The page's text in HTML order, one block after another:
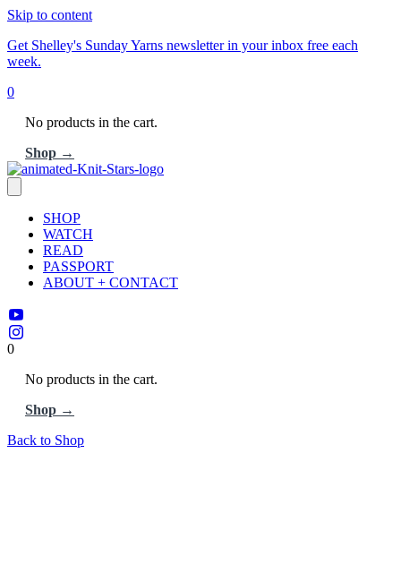
Skip to content
Get Shelley's Sunday Yarns newsletter in your inbox free each
week.
0
No products in the cart.
Shop →
SHOP
WATCH
READ
PASSPORT
ABOUT + CONTACT
0
No products in the cart.
Shop →
Back to Shop